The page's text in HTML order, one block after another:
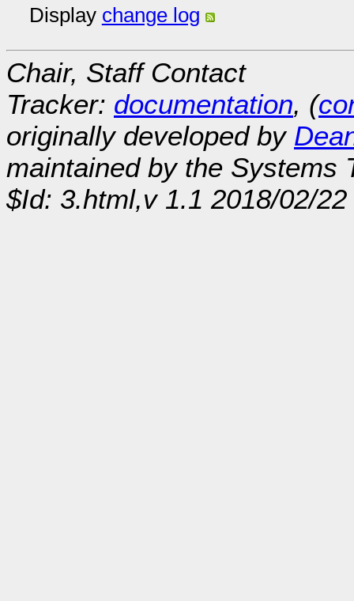
Display change log
Chair, Staff Contact
Tracker: documentation, (
originally developed by
maintained by the Systems
$Id: 3.html,v 1.1 2018/02/